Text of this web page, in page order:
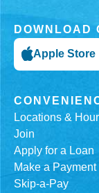
Locations &
Join
Apply for a Loan
Make a Payment
Skip-a-Pay
DOWNLOAD
Apple Store